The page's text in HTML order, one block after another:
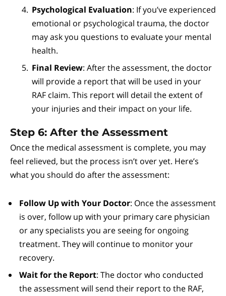
Psychological Evaluation: If you’ve experienced
emotional or psychological trauma, the doctor
may ask you questions to evaluate your mental
health.
Final Review: After the assessment, the doctor
will provide a report that will be used in your
RAF claim. This report will detail the extent of
your injuries and their impact on your life.
Step 6: After the Assessment
Once the medical assessment is complete, you may
feel relieved, but the process isn’t over yet. Here’s
what you should do after the assessment:
Follow Up with Your Doctor: Once the assessment
is over, follow up with your primary care physician
or any specialists you are seeing for ongoing
treatment. They will continue to monitor your
recovery.
Wait for the Report: The doctor who conducted
the assessment will send their report to the RAF,